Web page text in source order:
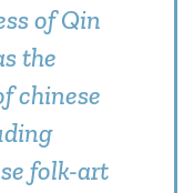
of Qin
the
chinese
folk-art